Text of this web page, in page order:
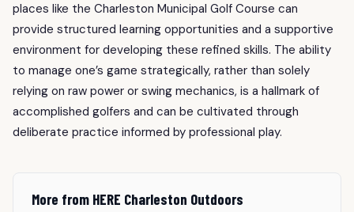
places like the Charleston Municipal Golf Course can
provide structured learning opportunities and a supportive
environment for developing these refined skills. The ability
to manage one’s game strategically, rather than solely
relying on raw power or swing mechanics, is a hallmark of
accomplished golfers and can be cultivated through
deliberate practice informed by professional play.
More from HERE Charleston Outdoors